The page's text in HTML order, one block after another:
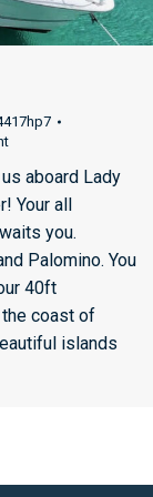
aboard Lady
Your all
you.
Palomino. You
40ft
coast of
islands